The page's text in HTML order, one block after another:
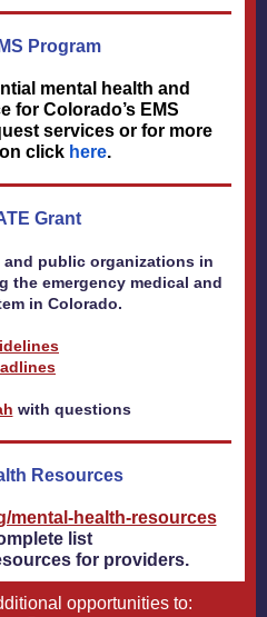
Program
mental health and
for Colorado’s EMS
services or for more
click here.
Grant
and public organizations in
the emergency medical and
in Colorado.
with questions
Resources
mental-health-resources
list
for providers.
opportunities to: